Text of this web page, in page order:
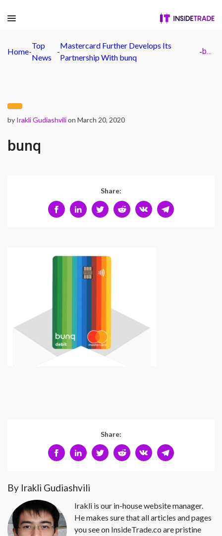
Home-
Top
News
-
Mastercard Further Develops Its
Partnership With bunq
- bunq
by Irakli Gudiashvilion March 20, 2020
bunq
Share:
Share:
By Irakli Gudiashvili
Irakli is our in-house website manager.
He makes sure that all articles and pages
you see on InsideTrade.co are pristine